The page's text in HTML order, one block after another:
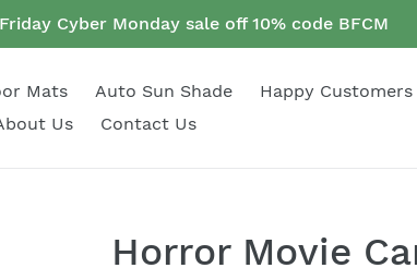
Cyber Monday sale off 10% code BFCM
Mats Auto Sun Shade
Happy Customers
Us
Contact Us
Horror Movie